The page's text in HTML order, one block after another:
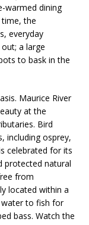
warmed dining
the
everyday
a large
to bask in the
Maurice River
at the
Bird
including osprey,
celebrated for its
protected natural
from
located within a
water to fish for
bass. Watch the